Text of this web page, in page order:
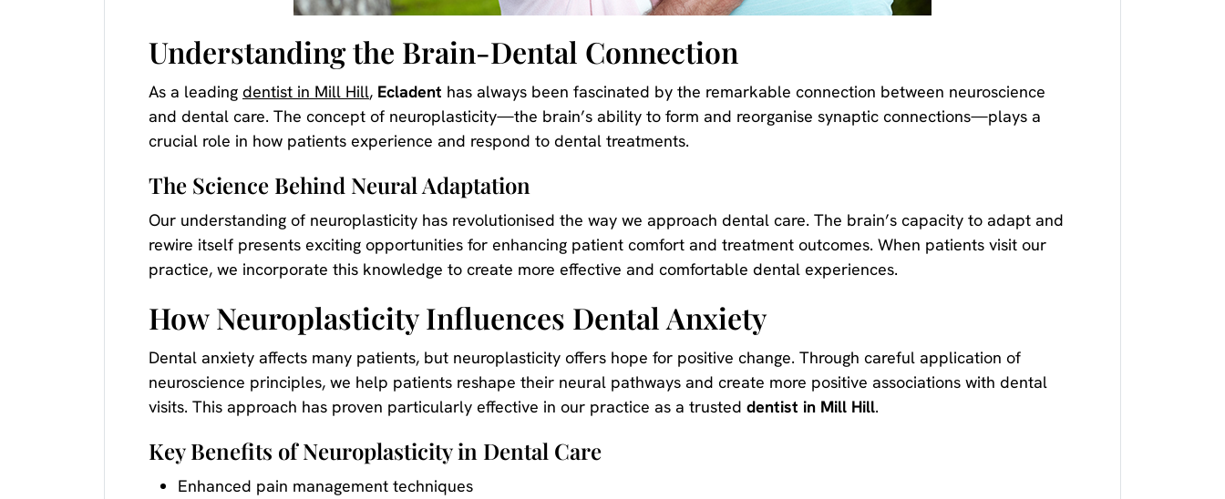
Understanding the Brain-Dental Connection
As a leading dentist in Mill Hill, Ecladent has always been fascinated by the remarkable connection between neuroscience
and dental care. The concept of neuroplasticity—the brain’s ability to form and reorganise synaptic connections—plays a
crucial role in how patients experience and respond to dental treatments.
The Science Behind Neural Adaptation
Our understanding of neuroplasticity has revolutionised the way we approach dental care. The brain’s capacity to adapt and
rewire itself presents exciting opportunities for enhancing patient comfort and treatment outcomes. When patients visit our
practice, we incorporate this knowledge to create more effective and comfortable dental experiences.
How Neuroplasticity Influences Dental Anxiety
Dental anxiety affects many patients, but neuroplasticity offers hope for positive change. Through careful application of
neuroscience principles, we help patients reshape their neural pathways and create more positive associations with dental
visits. This approach has proven particularly effective in our practice as a trusted dentist in Mill Hill.
Key Benefits of Neuroplasticity in Dental Care
Enhanced pain management techniques